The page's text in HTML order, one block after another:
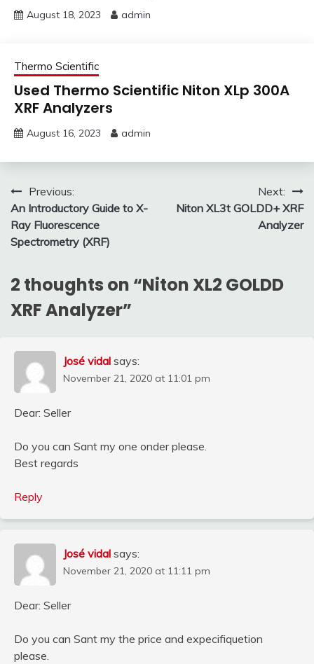
August 18, 2023 admin
Thermo Scientific
Used Thermo Scientific Niton XLp 300A
XRF Analyzers
August 16, 2023 admin
Post
navigation
Previous:
An Introductory Guide to X-
Ray Fluorescence
Spectrometry (XRF)
Next:
Niton XL3t GOLDD+ XRF
Analyzer
2 thoughts on “Niton XL2 GOLDD
XRF Analyzer”
José vidal says:
November 21, 2020 at 11:01 pm
Dear: Seller
Do you can Sant my one onder please.
Best regards
Reply
José vidal says:
November 21, 2020 at 11:11 pm
Dear: Seller
Do you can Sant my the price and expecifiquetion
please.